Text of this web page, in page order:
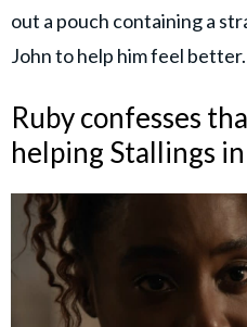
out a pouch containing a
John to help him feel better.
Ruby confesses
helping Stallings